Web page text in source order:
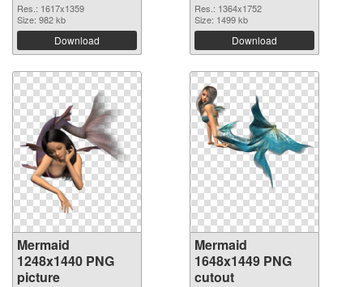
Res.: 1617x1359
Size: 982 kb
Download
Res.: 1364x1752
Size: 1499 kb
Download
Mermaid
1248x1440 PNG
picture
Mermaid
1648x1449 PNG
cutout